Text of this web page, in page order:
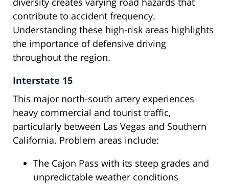
contribute to accident frequency.
Understanding these high-risk areas highlights
the importance of defensive driving
throughout the region.
Interstate 15
This major north-south artery experiences
heavy commercial and tourist traffic,
particularly between Las Vegas and Southern
California. Problem areas include:
The Cajon Pass with its steep grades and
unpredictable weather conditions